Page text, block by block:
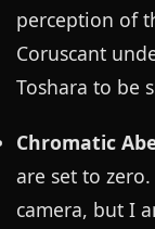
perception of
Coruscant
Toshara to be
Chromatic
are set to
camera, but I